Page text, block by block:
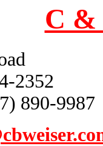
C &
2352
890-9987